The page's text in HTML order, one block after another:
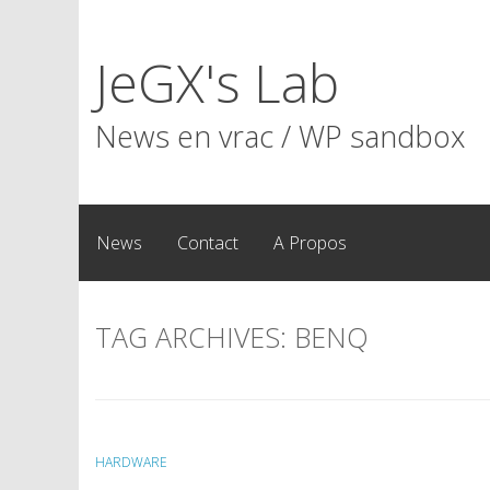
JeGX's Lab
News en vrac / WP sandbox
News Contact A Propos
TAG ARCHIVES: BENQ
HARDWARE